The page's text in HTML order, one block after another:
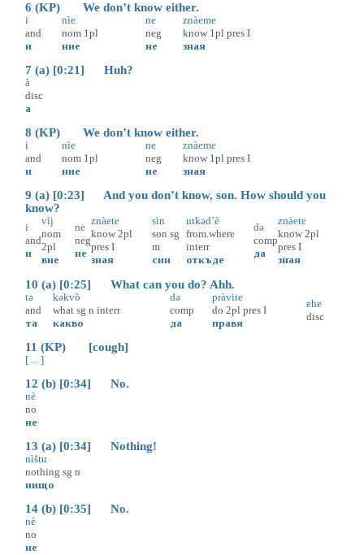
6 (KP) We don’t know either.
i
and
и
nìe
nom 1pl
ние
ne
neg
не
znàeme
know 1pl pres I
зная
7 (a) [0:21] Huh?
à
disc
а
8 (KP) We don’t know either.
i
and
и
nìe
nom 1pl
ние
ne
neg
не
znàeme
know 1pl pres I
зная
9 (a) [0:23] And you don’t know, son. How should you
know?
i
and
и
vìj
nom
2pl
вие
ne
neg
не
znàete
know 2pl
pres I
зная
sìn
son sg
m
син
utkəd’è
from.where
interr
откъде
də
comp
да
znàete
know 2pl
pres I
зная
10 (a) [0:25] What can you do? Ahh.
tə
and
та
kəkvò
what sg n interr
какво
də
comp
да
pràvite
do 2pl pres I
правя
ehe
disc
11 (KP) [cough]
[ ... ]
12 (b) [0:34] No.
nè
no
не
13 (a) [0:34] Nothing!
nìštu
nothing sg n
нищо
14 (b) [0:35] No.
nè
no
не